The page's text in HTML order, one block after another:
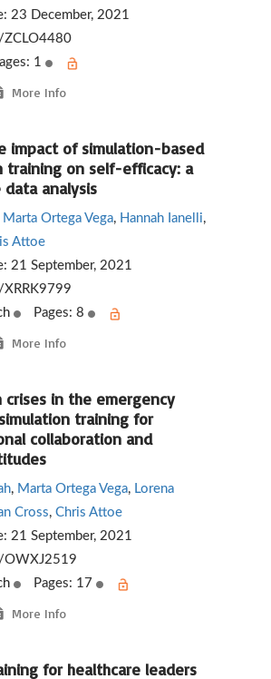
23 December, 2021
1
More Info
impact of simulation-based
training on self-efficacy: a
analysis
Marta Ortega Vega, Hannah Ianelli,
Attoe
21 September, 2021
Pages: 8
More Info
crises in the emergency
training for
collaboration and
, Marta Ortega Vega, Lorena
Cross, Chris Attoe
21 September, 2021
Pages: 17
More Info
for healthcare leaders